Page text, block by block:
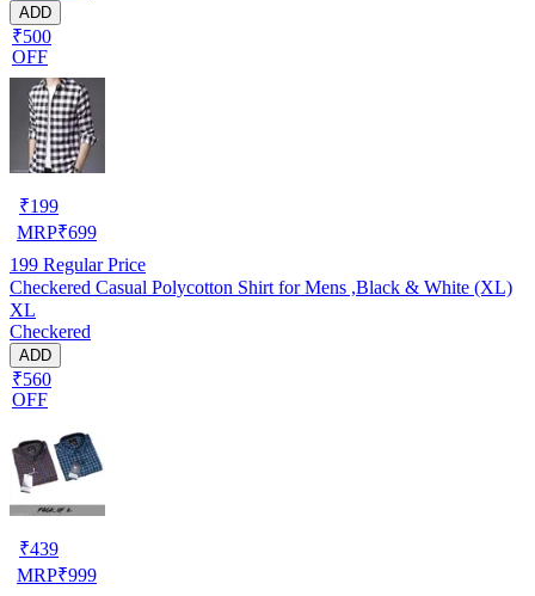
ADD
₹500
OFF
₹199
MRP₹699
199 Regular Price
Checkered Casual Polycotton Shirt for Mens ,Black & White (XL)
XL
Checkered
ADD
₹560
OFF
₹439
MRP₹999